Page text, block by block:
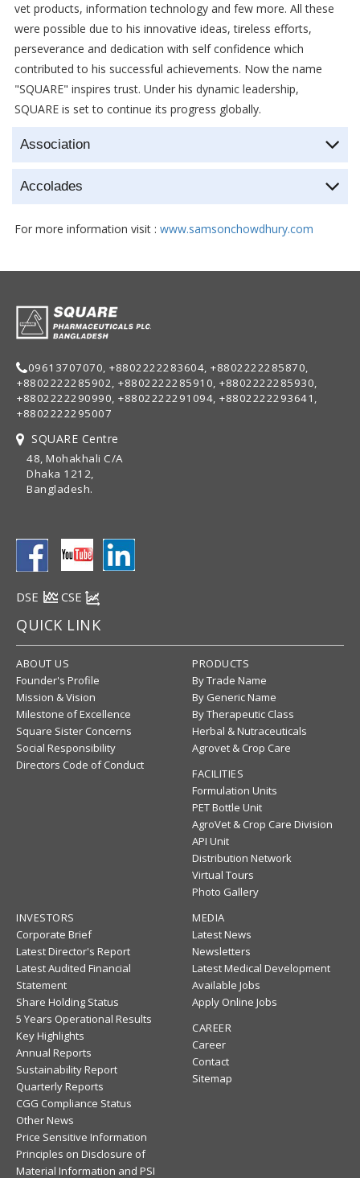
vet products, information technology and few more. All these
were possible due to his innovative ideas, tireless efforts,
perseverance and dedication with self confidence which
contributed to his successful achievements. Now the name
"SQUARE" inspires trust. Under his dynamic leadership,
SQUARE is set to continue its progress globally.
Association
Accolades
For more information visit : www.samsonchowdhury.com
09613707070, +8802222283604, +8802222285870,
+8802222285902, +8802222285910, +8802222285930,
+8802222290990, +8802222291094, +8802222293641,
+8802222295007
SQUARE Centre
48, Mohakhali C/A
Dhaka 1212,
Bangladesh.
DSE CSE
QUICK LINK
ABOUT US
Founder's Profile
Mission & Vision
Milestone of Excellence
Square Sister Concerns
Social Responsibility
Directors Code of Conduct
PRODUCTS
By Trade Name
By Generic Name
By Therapeutic Class
Herbal & Nutraceuticals
Agrovet & Crop Care
FACILITIES
Formulation Units
PET Bottle Unit
AgroVet & Crop Care Division
API Unit
Distribution Network
Virtual Tours
Photo Gallery
INVESTORS
Corporate Brief
Latest Director's Report
Latest Audited Financial
Statement
Share Holding Status
5 Years Operational Results
Key Highlights
Annual Reports
Sustainability Report
Quarterly Reports
CGG Compliance Status
Other News
Price Sensitive Information
Principles on Disclosure of
Material Information and PSI
MEDIA
Latest News
Newsletters
Latest Medical Development
Available Jobs
Apply Online Jobs
CAREER
Career
Contact
Sitemap